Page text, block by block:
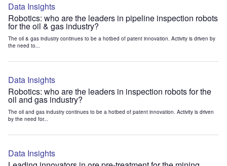
Data Insights
Robotics: who are the leaders in pipeline inspection robots
for the oil & gas industry?
The oil & gas industry continues to be a hotbed of patent innovation. Activity is driven by
the need to...
Data Insights
Robotics: who are the leaders in inspection robots for the
oil and gas industry?
The oil and gas industry continues to be a hotbed of patent innovation. Activity is driven
by the need for...
Data Insights